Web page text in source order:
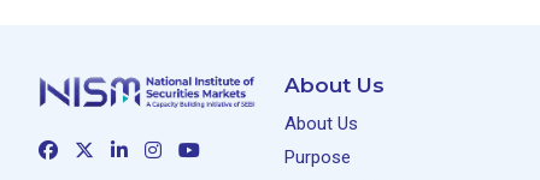
About Us
About Us
Purpose